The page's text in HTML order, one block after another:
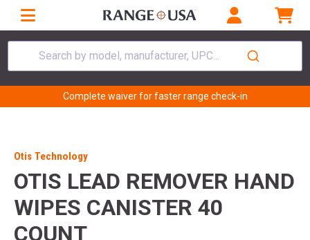
Search by model, manufacturer, UPC...
Complete waiver for faster range check-in
Otis Technology
OTIS LEAD REMOVER HAND
WIPES CANISTER 40
COUNT